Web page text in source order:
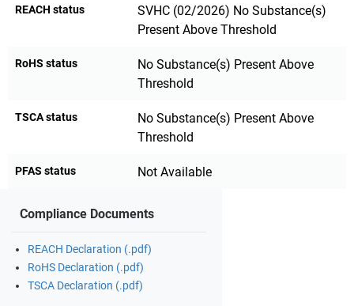
REACH status
SVHC (02/2026) No Substance(s)
Present Above Threshold
RoHS status
No Substance(s) Present Above
Threshold
TSCA status
No Substance(s) Present Above
Threshold
PFAS status Not Available
Compliance Documents
REACH Declaration (.pdf)
RoHS Declaration (.pdf)
TSCA Declaration (.pdf)